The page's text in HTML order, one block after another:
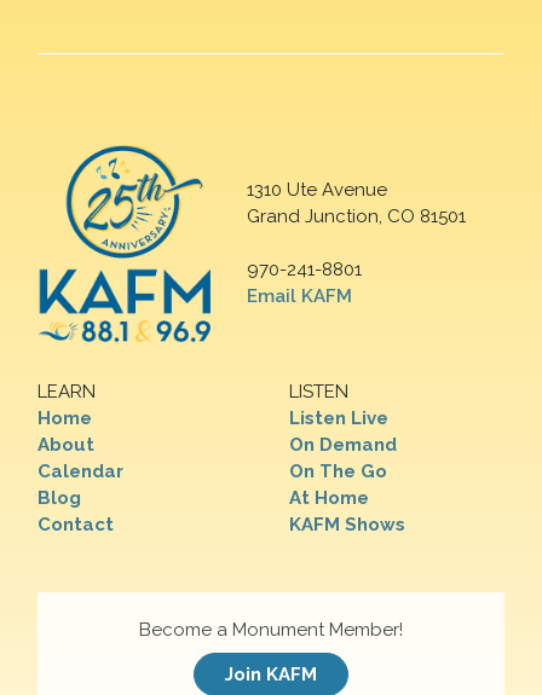
1310 Ute Avenue
Grand Junction, CO 81501
970-241-8801
Email KAFM
LEARN
Home
About
Calendar
Blog
Contact
LISTEN
Listen Live
On Demand
On The Go
At Home
KAFM Shows
Become a Monument Member!
Join KAFM